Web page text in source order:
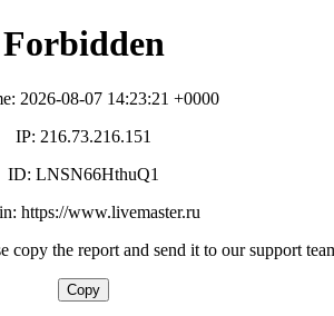
Forbidden
2026-08-07 14:23:21 +0000
IP: 216.73.216.151
ID: LNSN66HthuQ1
https://www.livemaster.ru
copy the report and send it to our support
Copy